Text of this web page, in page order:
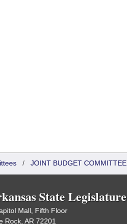
/ JOINT BUDGET COMMITTEE
State Legislature
Mall, Fifth Floor
Rock, AR 72201